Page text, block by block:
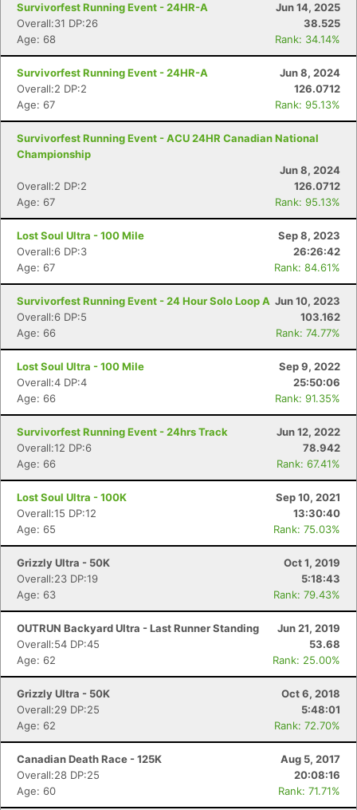
Survivorfest Running Event - 24HR-A
Jun 14, 2025
Overall:31 DP:26
38.525
Age: 68
Rank: 34.14%
Survivorfest Running Event - 24HR-A
Jun 8, 2024
Overall:2 DP:2
126.0712
Age: 67
Rank: 95.13%
Survivorfest Running Event - ACU 24HR Canadian National
Championship
Jun 8, 2024
Overall:2 DP:2
126.0712
Age: 67
Rank: 95.13%
Lost Soul Ultra - 100 Mile
Sep 8, 2023
Overall:6 DP:3
26:26:42
Age: 67
Rank: 84.61%
Survivorfest Running Event - 24 Hour Solo Loop A Jun 10, 2023
Overall:6 DP:5
103.162
Age: 66
Rank: 74.77%
Lost Soul Ultra - 100 Mile
Sep 9, 2022
Overall:4 DP:4
25:50:06
Age: 66
Rank: 91.35%
Survivorfest Running Event - 24hrs Track
Jun 12, 2022
Overall:12 DP:6
78.942
Age: 66
Rank: 67.41%
Lost Soul Ultra - 100K
Sep 10, 2021
Overall:15 DP:12
13:30:40
Age: 65
Rank: 75.03%
Grizzly Ultra - 50K
Oct 1, 2019
Overall:23 DP:19
5:18:43
Age: 63
Rank: 79.43%
OUTRUN Backyard Ultra - Last Runner Standing
Jun 21, 2019
Overall:54 DP:45
53.68
Age: 62
Rank: 25.00%
Grizzly Ultra - 50K
Oct 6, 2018
Overall:29 DP:25
5:48:01
Age: 62
Rank: 72.70%
Canadian Death Race - 125K
Aug 5, 2017
Overall:28 DP:25
20:08:16
Age: 60
Rank: 71.71%